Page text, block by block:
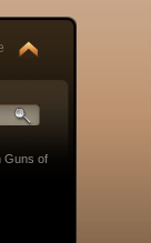
Guns of